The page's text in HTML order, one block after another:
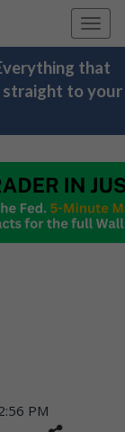
that
straight to your
PM